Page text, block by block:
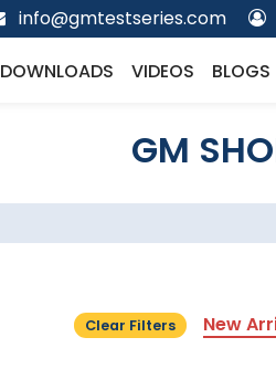
info@gmtestseries.com
DOWNLOADS VIDEOS BLOGS
GM
Clear Filters New